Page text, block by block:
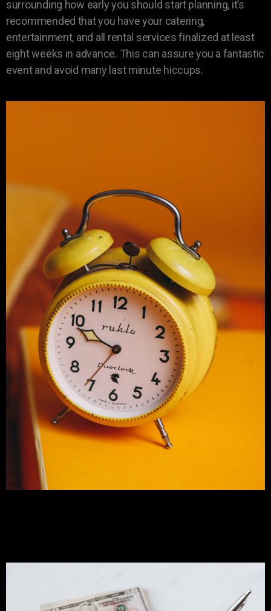
surrounding how early you should start planning, it’s
recommended that you have your catering,
entertainment, and all rental services finalized at least
eight weeks in advance. This can assure you a fantastic
event and avoid many last minute hiccups.